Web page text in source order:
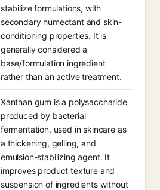
stabilize formulations, with
secondary humectant and skin-
conditioning properties. It is
generally considered a
base/formulation ingredient
rather than an active treatment.
Xanthan gum is a polysaccharide
produced by bacterial
fermentation, used in skincare as
a thickening, gelling, and
emulsion-stabilizing agent. It
improves product texture and
suspension of ingredients without